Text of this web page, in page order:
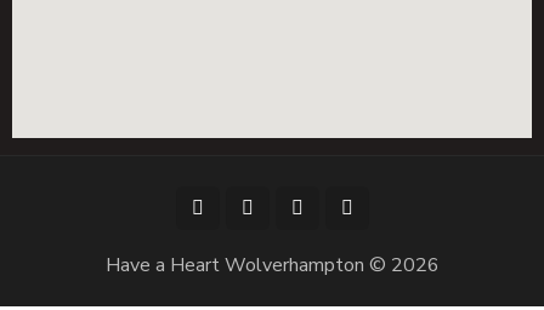
Have a Heart Wolverhampton © 2026